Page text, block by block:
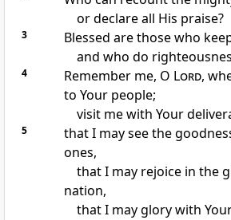
or declare all His praise?
3
Blessed are those who
and who do
4 Remember me, O Lord,
to Your people;
visit me with Your
5
that I may see the
ones,
that I may rejoice in the
nation,
that I may glory with